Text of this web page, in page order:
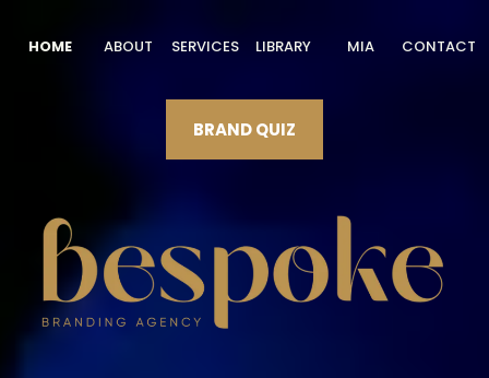
HOME ABOUT SERVICES LIBRARY MIA CONTACT
BRAND QUIZ